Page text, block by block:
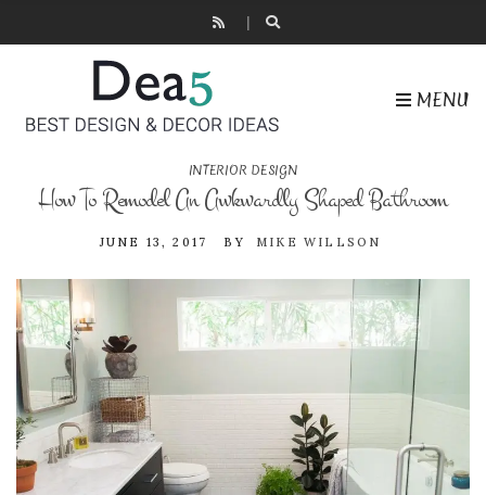
MENU
INTERIOR DESIGN
How To Remodel An Awkwardly Shaped Bathroom
JUNE 13, 2017 BY MIKE WILLSON